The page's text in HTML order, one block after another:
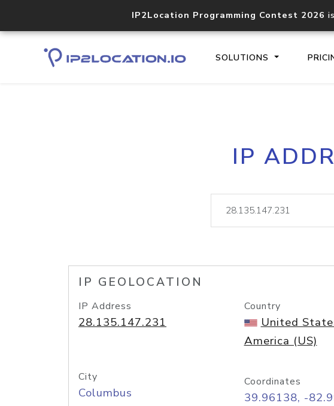
IP2Location Programming Contest 2026
SOLUTIONS
IP
IP GEOLOCATION
IP Address
28.135.147.231
Country
United
America (US)
City
Columbus
Coordinates
39.96138, -